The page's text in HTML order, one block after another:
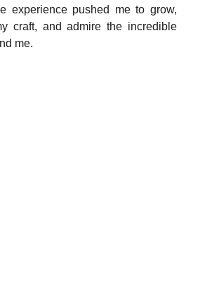
experience pushed me to grow,
craft, and admire the incredible
me.